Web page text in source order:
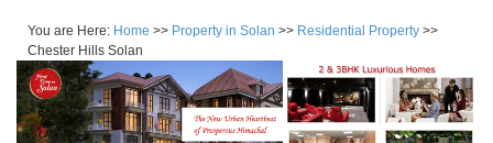
You are Here: Home >> Property in Solan >> Residential Property >>
Chester Hills Solan